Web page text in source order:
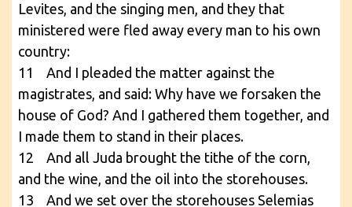
Levites, and the singing men, and they that
ministered were fled away every man to his own
country:
11 And I pleaded the matter against the
magistrates, and said: Why have we forsaken the
house of God? And I gathered them together, and
I made them to stand in their places.
12 And all Juda brought the tithe of the corn,
and the wine, and the oil into the storehouses.
13 And we set over the storehouses Selemias